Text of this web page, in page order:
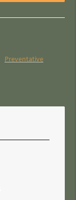
Preventative